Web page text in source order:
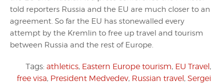
told reporters Russia and the EU are much closer to an
agreement. So far the EU has stonewalled every
attempt by the Kremlin to free up travel and tourism
between Russia and the rest of Europe.
Tags: athletics, Eastern Europe tourism, EU Travel,
free visa, President Medvedev, Russian travel, Sergei